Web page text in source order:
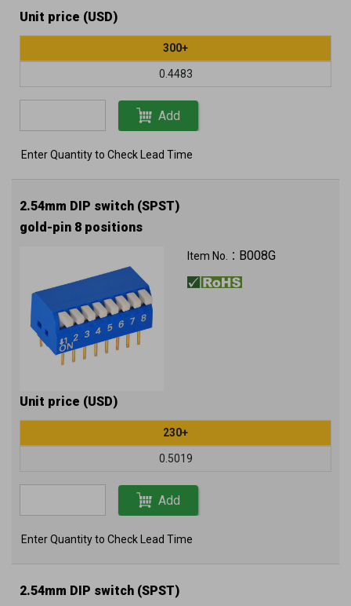
Unit price (USD)
300+
0.4483
Add
Enter Quantity to Check Lead Time
2.54mm DIP switch (SPST)
gold-pin 8 positions
Item No.： B008G
Unit price (USD)
230+
0.5019
Add
Enter Quantity to Check Lead Time
2.54mm DIP switch (SPST)